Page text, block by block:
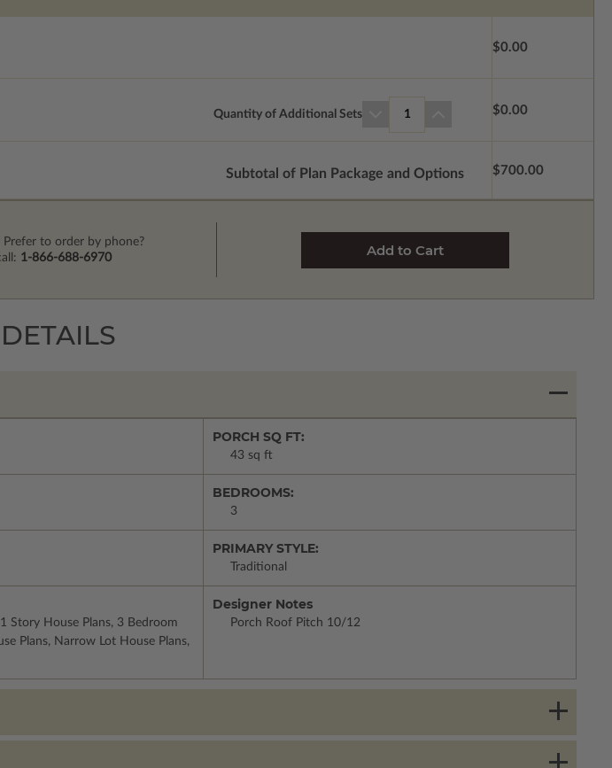
$0.00
Quantity of Additional Sets 1 $0.00
Subtotal of Plan Package and Options $700.00
Prefer to order by phone?
1-866-688-6970
PORCH SQ FT:
43 sq ft
BEDROOMS:
3
PRIMARY STYLE:
Traditional
Story House Plans, 3 Bedroom
Plans, Narrow Lot House Plans,
Designer Notes
Porch Roof Pitch 10/12